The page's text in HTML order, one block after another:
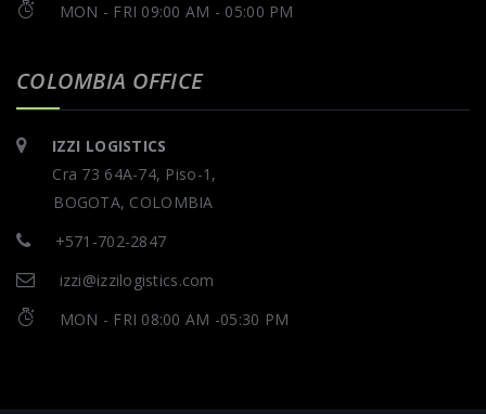
MON - FRI 09:00 AM - 05:00 PM
COLOMBIA OFFICE
IZZI LOGISTICS
Cra 73 64A-74, Piso-1,
BOGOTA, COLOMBIA
+571-702-2847
izzi@izzilogistics.com
MON - FRI 08:00 AM -05:30 PM